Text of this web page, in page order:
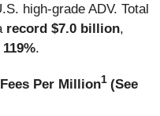
high-grade ADV. Total
record $7.0 billion,
119%.
Per Million1 (See